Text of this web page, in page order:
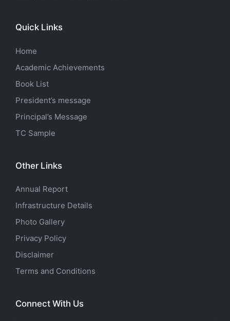
Quick Links
Home
Academic Achievements
Book List
President’s message
Principal’s Message
TC Sample
Other Links
Annual Report
Infrastructure Details
Photo Gallery
Privacy Policy
Disclaimer
Terms and Conditions
Connect With Us